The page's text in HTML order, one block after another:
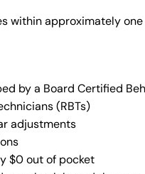
within approximately
by a Board Certified
(RBTs)
adjustments
$0 out of pocket